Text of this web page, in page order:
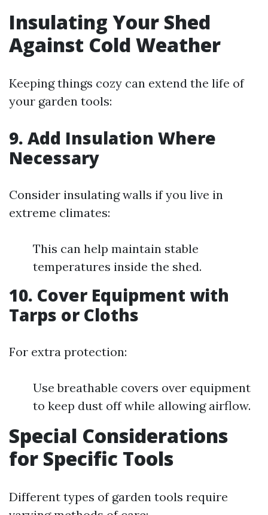
Insulating Your Shed
Against Cold Weather
Keeping things cozy can extend the life of
your garden tools:
9. Add Insulation Where
Necessary
Consider insulating walls if you live in
extreme climates:
This can help maintain stable
temperatures inside the shed.
10. Cover Equipment with
Tarps or Cloths
For extra protection:
Use breathable covers over equipment
to keep dust off while allowing airflow.
Special Considerations
for Specific Tools
Different types of garden tools require